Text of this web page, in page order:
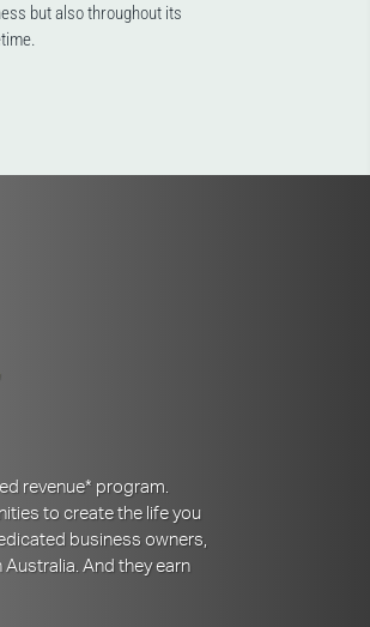
but also throughout its
revenue* program.
to create the life you
business owners,
And they earn